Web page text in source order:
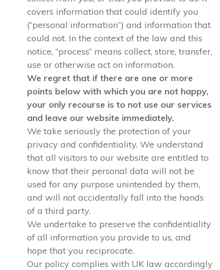
covers information that could identify you
(“personal information”) and information that
could not. In the context of the law and this
notice, “process” means collect, store, transfer,
use or otherwise act on information.
We regret that if there are one or more
points below with which you are not happy,
your only recourse is to not use our services
and leave our website immediately.
We take seriously the protection of your
privacy and confidentiality. We understand
that all visitors to our website are entitled to
know that their personal data will not be
used for any purpose unintended by them,
and will not accidentally fall into the hands
of a third party.
We undertake to preserve the confidentiality
of all information you provide to us, and
hope that you reciprocate.
Our policy complies with UK law accordingly